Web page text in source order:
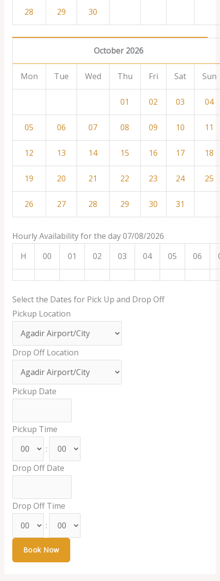
28 29 30
October 2026
Mon Tue Wed Thu Fri Sat Sun
01 02 03 04
05 06 07 08 09 10 11
12 13 14 15 16 17 18
19 20 21 22 23 24 25
26 27 28 29 30 31
Hourly Availability for the day 07/08/2026
H
00 01 02 03 04 05 06
Select the Dates for Pick Up and Drop Off
Pickup Location
Drop Off Location
Pickup Date
Pickup Time
:
Drop Off Date
Drop Off Time
: